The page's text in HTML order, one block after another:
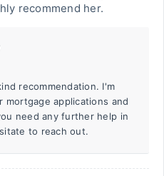
recommend her.
recommendation. I'm
mortgage applications and
need any further help in
to reach out.